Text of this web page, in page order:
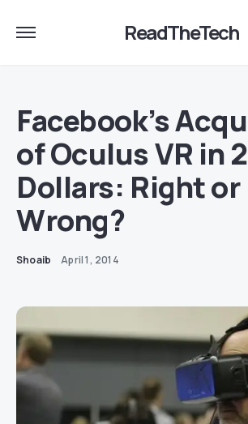
ReadTheTech
Facebook’s
of Oculus VR in
Dollars: Right or
Wrong?
Shoaib April 1, 2014